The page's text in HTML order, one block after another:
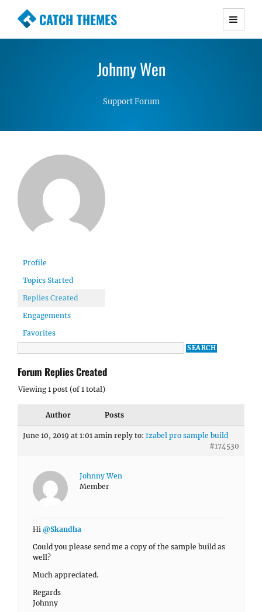
CATCH THEMES
Premium Responsive WordPress Themes with
Simple, Clean and Lightweight Responsive
Johnny Wen
Support Forum
Profile
Topics Started
Replies Created
Engagements
Favorites
Forum Replies Created
Viewing 1 post (of 1 total)
Author Posts
June 10, 2019 at 1:01 amin reply to: Izabel pro sample build
#174530
Johnny Wen
Member
Hi @Skandha
Could you please send me a copy of the sample build as
well?
Much appreciated.
Regards
Johnny